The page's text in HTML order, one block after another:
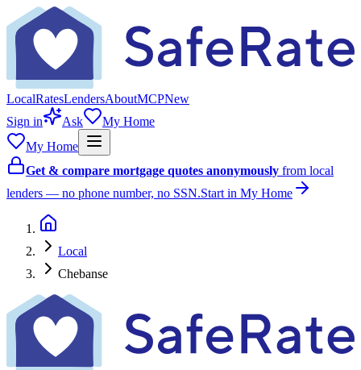
LocalRatesLendersAboutMCPNew
Sign in
Ask
My Home
My Home
Get & compare mortgage quotes anonymously from local
lenders — no phone number, no SSN.Start in My Home
Local
Chebanse